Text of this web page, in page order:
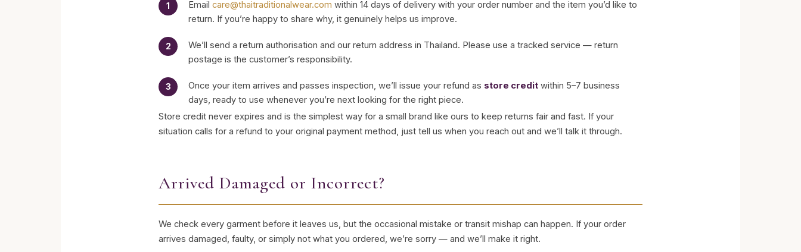
Email care@thaitraditionalwear.com within 14 days of delivery with your order number and the item you’d like to
return. If you’re happy to share why, it genuinely helps us improve.
We’ll send a return authorisation and our return address in Thailand. Please use a tracked service — return
postage is the customer’s responsibility.
Once your item arrives and passes inspection, we’ll issue your refund as store credit within 5–7 business
days, ready to use whenever you’re next looking for the right piece.
Store credit never expires and is the simplest way for a small brand like ours to keep returns fair and fast. If your
situation calls for a refund to your original payment method, just tell us when you reach out and we’ll talk it through.
Arrived Damaged or Incorrect?
We check every garment before it leaves us, but the occasional mistake or transit mishap can happen. If your order
arrives damaged, faulty, or simply not what you ordered, we’re sorry — and we’ll make it right.